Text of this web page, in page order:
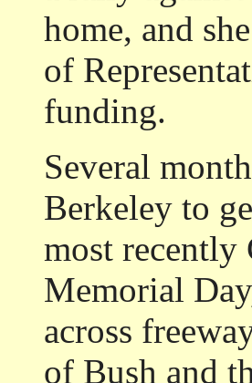
home, and
of
funding.
Several
Berkeley to
most recently
Memorial
across
of Bush and